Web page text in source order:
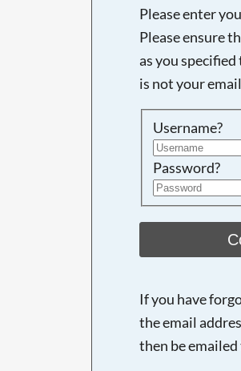
Please enter
Please ensure
as you
is not your
Username?
Password?
If you have
the email
then be